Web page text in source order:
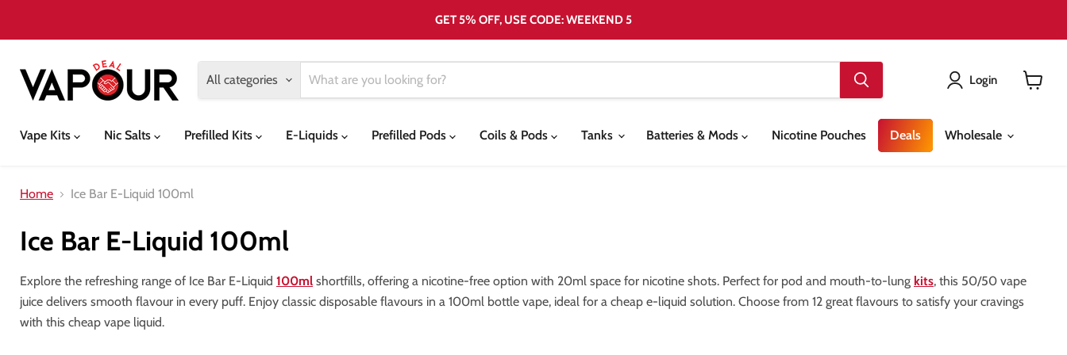
GET 5% OFF, USE CODE: WEEKEND 5
All categories Login
Vape Kits
Nic Salts Prefilled Kits E-Liquids Prefilled Pods Coils & Pods Tanks Batteries & Mods Nicotine Pouches Deals Wholesale
Home Ice Bar E-Liquid 100ml
Ice Bar E-Liquid 100ml
Explore the refreshing range of Ice Bar E-Liquid 100ml shortfills, offering a nicotine-free option with 20ml space for nicotine shots. Perfect for pod and mouth-to-lung kits, this 50/50 vape
juice delivers smooth flavour in every puff. Enjoy classic disposable flavours in a 100ml bottle vape, ideal for a cheap e-liquid solution. Choose from 12 great flavours to satisfy your cravings
with this cheap vape liquid.